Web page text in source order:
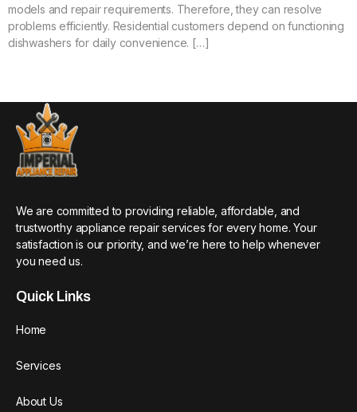
models and repair requirements. Therefore, they can resolve
problems efficiently. Residential customers depend on functioning
dishwashers for daily convenience. […]
We are committed to providing reliable, affordable, and
trustworthy appliance repair services for every home. Your
satisfaction is our priority, and we’re here to help whenever
you need us.
Quick Links
Home
Services
About Us